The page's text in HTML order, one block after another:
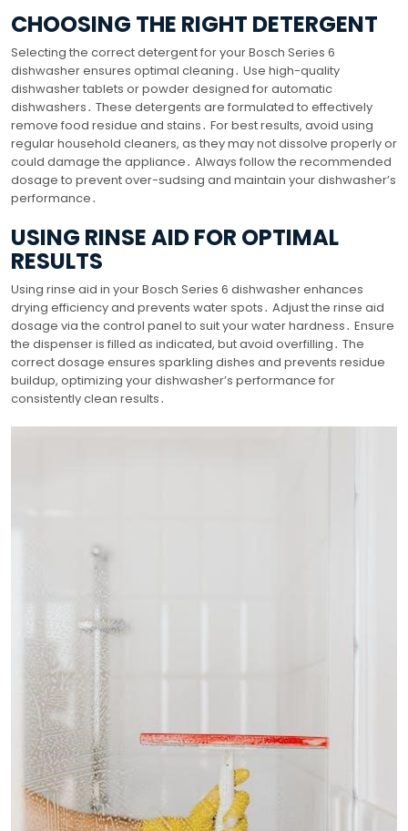
CHOOSING THE RIGHT DETERGENT
Selecting the correct detergent for your Bosch Series 6
dishwasher ensures optimal cleaning․ Use high-quality
dishwasher tablets or powder designed for automatic
dishwashers․ These detergents are formulated to effectively
remove food residue and stains․ For best results, avoid using
regular household cleaners, as they may not dissolve properly or
could damage the appliance․ Always follow the recommended
dosage to prevent over-sudsing and maintain your dishwasher’s
performance․
USING RINSE AID FOR OPTIMAL
RESULTS
Using rinse aid in your Bosch Series 6 dishwasher enhances
drying efficiency and prevents water spots․ Adjust the rinse aid
dosage via the control panel to suit your water hardness․ Ensure
the dispenser is filled as indicated, but avoid overfilling․ The
correct dosage ensures sparkling dishes and prevents residue
buildup, optimizing your dishwasher’s performance for
consistently clean results․